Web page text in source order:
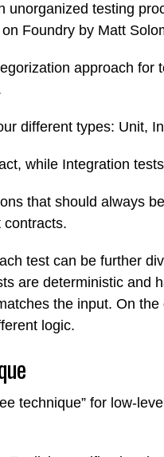
unorganized testing
on Foundry by Matt
approach for
different types: Unit,
while Integration
that should always
contracts.
test can be further
are deterministic and
the input. On
logic.
technique” for low-